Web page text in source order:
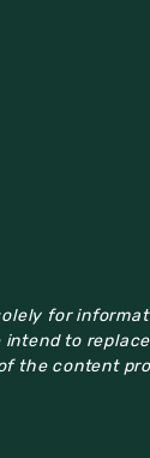
for
to
the content